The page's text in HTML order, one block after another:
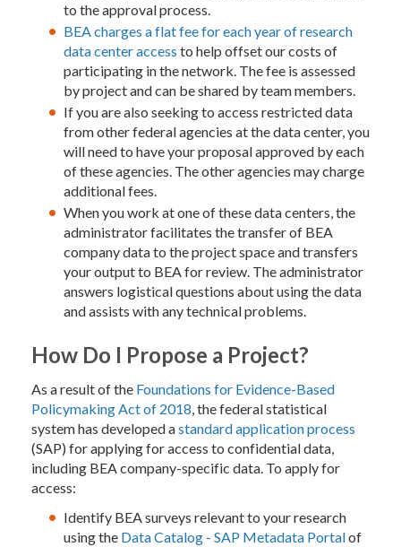
to the approval process.
BEA charges a flat fee for each year of research
data center access to help offset our costs of
participating in the network. The fee is assessed
by project and can be shared by team members.
If you are also seeking to access restricted data
from other federal agencies at the data center, you
will need to have your proposal approved by each
of these agencies. The other agencies may charge
additional fees.
When you work at one of these data centers, the
administrator facilitates the transfer of BEA
company data to the project space and transfers
your output to BEA for review. The administrator
answers logistical questions about using the data
and assists with any technical problems.
How Do I Propose a Project?
As a result of the Foundations for Evidence-Based
Policymaking Act of 2018, the federal statistical
system has developed astandard application process
(SAP) for applying for access to confidential data,
including BEA company-specific data. To apply for
access:
Identify BEA surveys relevant to your research
using the Data Catalog - SAP Metadata Portalof